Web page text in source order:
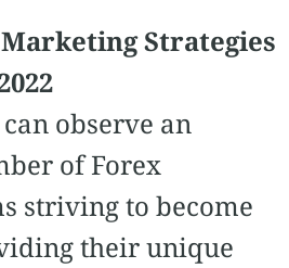
Strategies
observe an
of Forex
striving to become
their unique